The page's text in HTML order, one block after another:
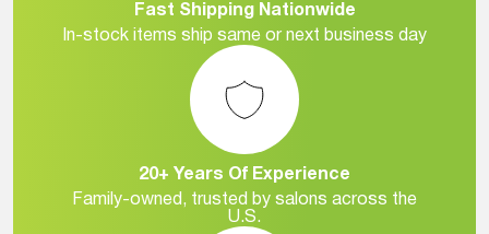
Fast Shipping Nationwide
In-stock items ship same or next business day
20+ Years Of Experience
Family-owned, trusted by salons across the
U.S.